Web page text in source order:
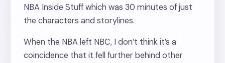
NBA Inside Stuff which was 30 minutes of just
the characters and storylines.
When the NBA left NBC, I don’t think it’s a
coincidence that it fell further behind other